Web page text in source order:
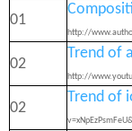
01
http://
02
Trend of
http://
02
Trend of